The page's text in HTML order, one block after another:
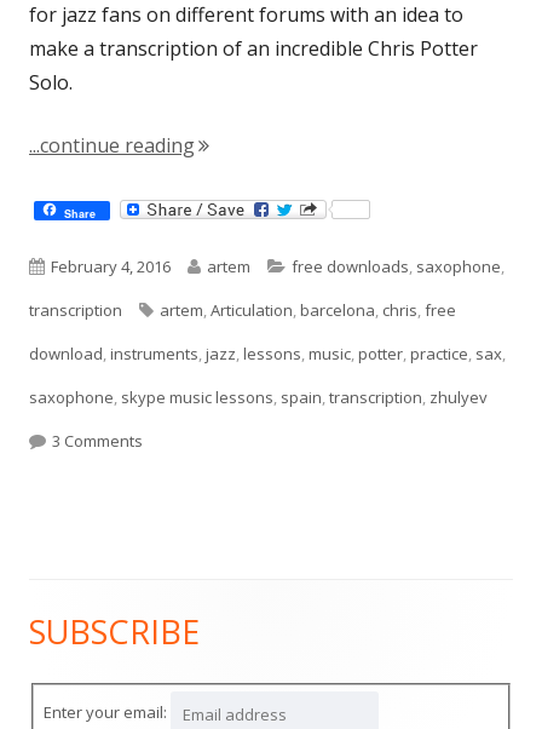
for jazz fans on different forums with an idea to
make a transcription of an incredible Chris Potter
Solo.
...continue reading"Chris Potter Solo"
Share
Published
on
February 4, 2016 Author
artem Categories
free downloads, saxophone,
transcription
Tags
artem,Articulation,barcelona, chris,free
download,instruments,jazz,lessons,music,potter,practice, sax,
saxophone, skype music lessons, spain,transcription, zhulyev
3 Comments
Main
Sidebar
SUBSCRIBE
Enter your email: